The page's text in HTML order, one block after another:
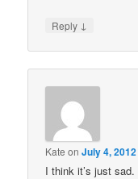
Reply ↓
Kate onJuly 4,
I think it’s just sad.